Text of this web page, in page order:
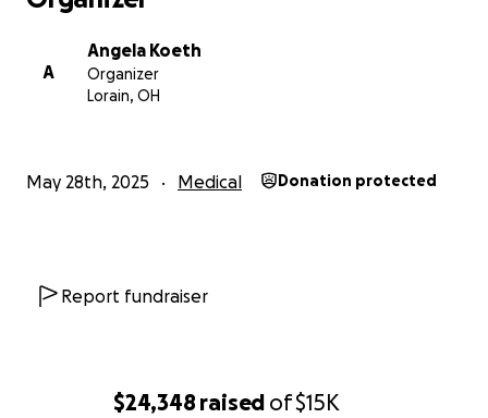
$24,348 raised of$15K
A
Angela Koeth
Organizer
Lorain, OH
May 28th, 2025 Medical Donation protected
Report fundraiser